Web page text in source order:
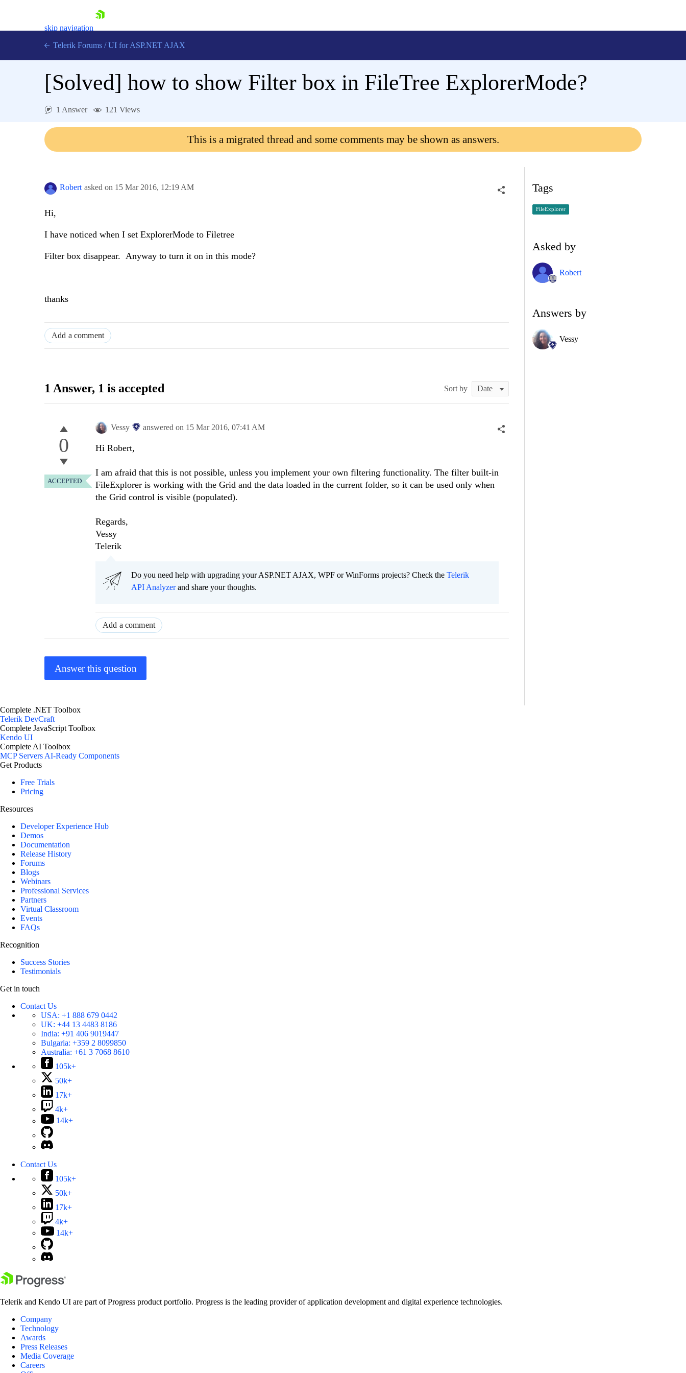
skip navigation
Login
Telerik Forums / UI for ASP.NET AJAX
[Solved] how to show Filter box in FileTree ExplorerMode?
1 Answer 121 Views
This is a migrated thread and some comments may be shown as answers.
Robert asked on 15 Mar 2016, 12:19 AM
Hi,
I have noticed when I set ExplorerMode to Filetree
Filter box disappear. Anyway to turn it on in this mode?
thanks
Add a comment
1 Answer, 1 is accepted Sort by
0
ACCEPTED
Vessy answered on 15 Mar 2016, 07:41 AM
Hi Robert,
I am afraid that this is not possible, unless you implement your own filtering functionality. The filter built-in
FileExplorer is working with the Grid and the data loaded in the current folder, so it can be used only when
the Grid control is visible (populated).
Regards,
Vessy
Telerik
Do you need help with upgrading your ASP.NET AJAX, WPF or WinForms projects? Check the Telerik
API Analyzerand share your thoughts.
Add a comment
Answer this question
Tags
FileExplorer
Asked by
Robert
Answers by
Vessy
Complete .NET Toolbox
Telerik DevCraft
Complete JavaScript Toolbox
Kendo UI
Complete AI Toolbox
MCP ServersAI-Ready Components
Get Products
Free Trials
Pricing
Resources
Developer Experience Hub
Demos
Documentation
Release History
Forums
Blogs
Webinars
Professional Services
Partners
Virtual Classroom
Events
FAQs
Recognition
Success Stories
Testimonials
Get in touch
Contact Us
USA: +1 888 679 0442
UK: +44 13 4483 8186
India: +91 406 9019447
Bulgaria: +359 2 8099850
Australia: +61 3 7068 8610
105k+
50k+
17k+
4k+
14k+
Contact Us
105k+
50k+
17k+
4k+
14k+
Telerik and Kendo UI are part of Progress product portfolio. Progress is the leading provider of application development and digital experience technologies.
Company
Technology
Awards
Press Releases
Media Coverage
Careers